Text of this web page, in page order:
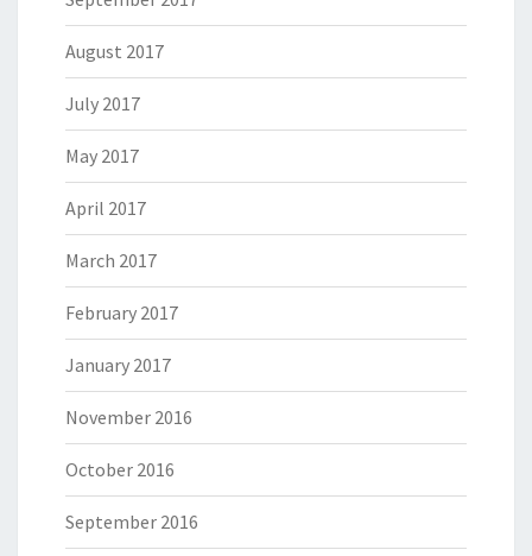
August 2017
July 2017
May 2017
April 2017
March 2017
February 2017
January 2017
November 2016
October 2016
September 2016